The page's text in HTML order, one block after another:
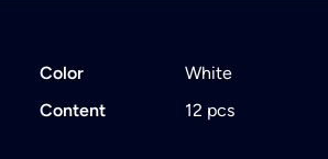
Color
White
Content
12 pcs